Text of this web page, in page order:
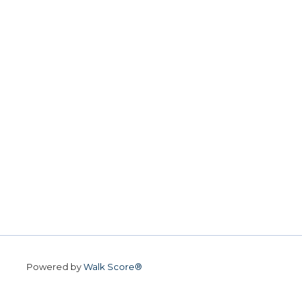
Powered byWalk Score®